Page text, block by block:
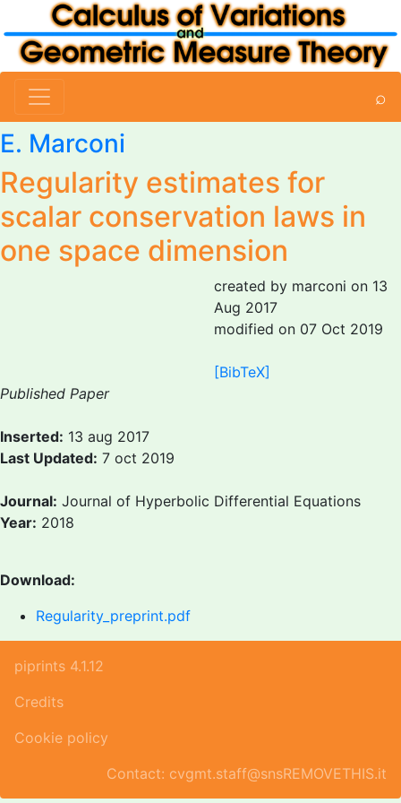
⌕
E. Marconi
Regularity estimates for
scalar conservation laws in
one space dimension
created by marconi on 13
Aug 2017
modified on 07 Oct 2019
[BibTeX]
Published Paper
Inserted: 13 aug 2017
Last Updated: 7 oct 2019
Journal: Journal of Hyperbolic Differential Equations
Year: 2018
Download:
Regularity_preprint.pdf
piprints 4.1.12
Credits
Cookie policy
Contact: cvgmt.staff@snsREMOVETHIS.it